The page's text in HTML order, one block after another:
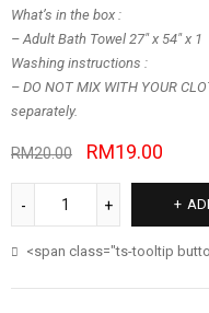
What’s in the box :
– Adult Bath Towel 27″ x 54″ x 1
Washing instructions :
– DO NOT MIX WITH YOUR
separately.
RM20.00 RM19.00
<span class="ts-tooltip